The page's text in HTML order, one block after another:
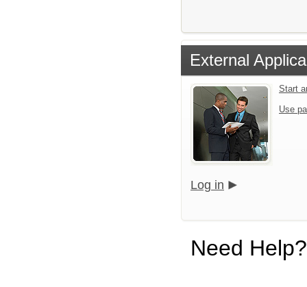
External
Start
Use
Log in
Need Help?